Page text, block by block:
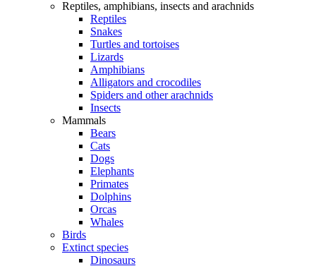
Reptiles, amphibians, insects and arachnids
Reptiles
Snakes
Turtles and tortoises
Lizards
Amphibians
Alligators and crocodiles
Spiders and other arachnids
Insects
Mammals
Bears
Cats
Dogs
Elephants
Primates
Dolphins
Orcas
Whales
Birds
Extinct species
Dinosaurs